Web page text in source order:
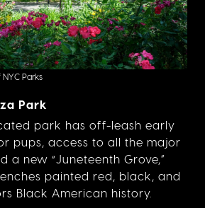
Parks
Park
park has off-leash early
pups, access to all the major
a new “Juneteenth Grove,”
painted red, black, and
Black American history.